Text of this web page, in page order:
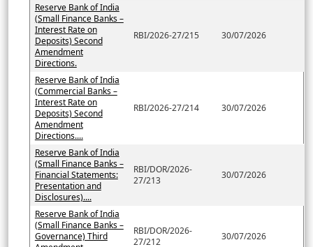
Reserve Bank of India
(Small Finance Banks –
Interest Rate on
Deposits) Second
Amendment
Directions.
RBI/2026-27/215 30/07/2026
Reserve Bank of India
(Commercial Banks –
Interest Rate on
Deposits) Second
Amendment
Directions....
RBI/2026-27/214 30/07/2026
Reserve Bank of India
(Small Finance Banks –
Financial Statements:
Presentation and
Disclosures)....
RBI/DOR/2026-
27/213
30/07/2026
Reserve Bank of India
(Small Finance Banks –
Governance) Third
RBI/DOR/2026-
27/212
30/07/2026